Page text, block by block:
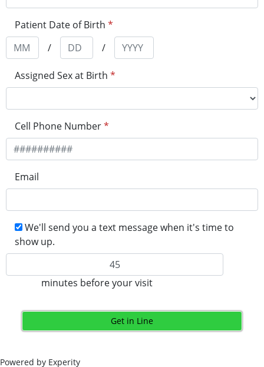
Patient Date of Birth *
/
/
Assigned Sex at Birth *
Cell Phone Number*
Email
We'll send you a text message when it's time to
show up.
minutes before your visit
Get in Line
Powered by Experity